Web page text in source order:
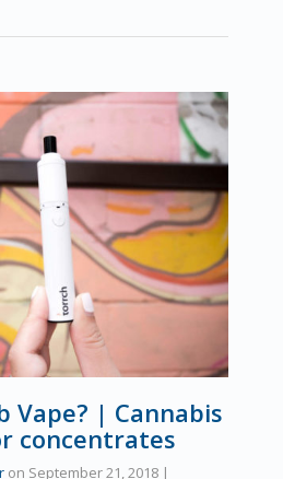
Vape? | Cannabis
concentrates
on September 21, 2018 |